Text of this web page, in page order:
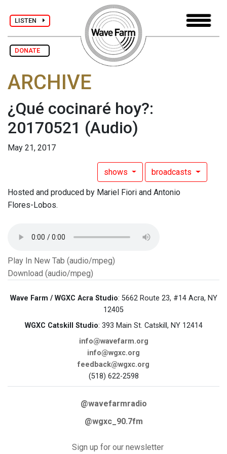
LISTEN
DONATE
ARCHIVE
¿Qué cocinaré hoy?:
20170521 (Audio)
May 21, 2017
shows broadcasts
Hosted and produced by Mariel Fiori and Antonio
Flores-Lobos.
Play In New Tab (audio/mpeg)
Download (audio/mpeg)
Wave Farm / WGXC Acra Studio: 5662 Route 23, #14 Acra, NY
12405
WGXC Catskill Studio: 393 Main St. Catskill, NY 12414
info@wavefarm.org
info@wgxc.org
feedback@wgxc.org
(518) 622-2598
@wavefarmradio
@wgxc_90.7fm
Sign up for our newsletter